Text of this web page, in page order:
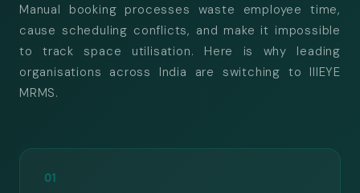
Manual booking processes waste employee time,
cause scheduling conflicts, and make it impossible
to track space utilisation. Here is why leading
organisations across India are switching to IIIEYE
MRMS.
01